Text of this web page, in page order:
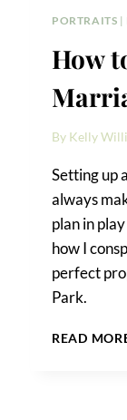
PORTRAITS |
How
By Kelly
Setting up
always
plan in
how I
perfect
Park.
READ